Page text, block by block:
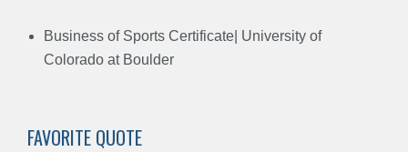
Business of Sports Certificate| University of
Colorado at Boulder
FAVORITE QUOTE